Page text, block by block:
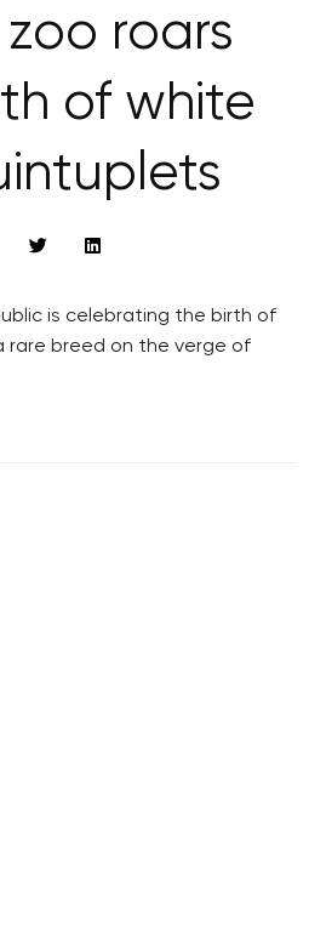
roars
of white
is celebrating the birth of
rare breed on the verge of